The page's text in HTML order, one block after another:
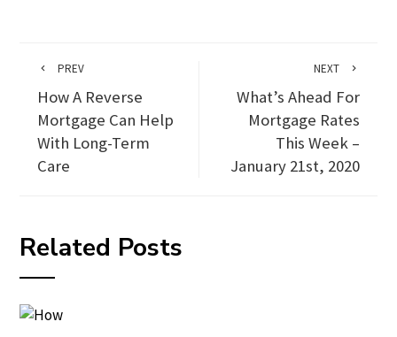
PREV
How A Reverse
Mortgage Can Help
With Long-Term
Care
NEXT
What’s Ahead For
Mortgage Rates
This Week –
January 21st, 2020
Related Posts